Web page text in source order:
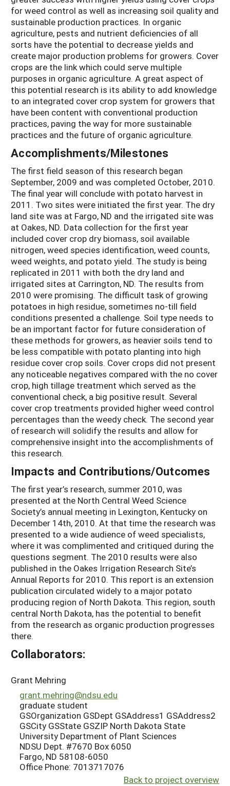
for weed control as well as increasing soil quality and
sustainable production practices. In organic
agriculture, pests and nutrient deficiencies of all
sorts have the potential to decrease yields and
create major production problems for growers. Cover
crops are the link which could serve multiple
purposes in organic agriculture. A great aspect of
this potential research is its ability to add knowledge
to an integrated cover crop system for growers that
have been content with conventional production
practices, paving the way for more sustainable
practices and the future of organic agriculture.
Accomplishments/Milestones
The first field season of this research began
September, 2009 and was completed October, 2010.
The final year will conclude with potato harvest in
2011. Two sites were initiated the first year. The dry
land site was at Fargo, ND and the irrigated site was
at Oakes, ND. Data collection for the first year
included cover crop dry biomass, soil available
nitrogen, weed species identification, weed counts,
weed weights, and potato yield. The study is being
replicated in 2011 with both the dry land and
irrigated sites at Carrington, ND. The results from
2010 were promising. The difficult task of growing
potatoes in high residue, sometimes no-till field
conditions presented a challenge. Soil type needs to
be an important factor for future consideration of
these methods for growers, as heavier soils tend to
be less compatible with potato planting into high
residue cover crop soils. Cover crops did not present
any noticeable negatives compared with the no cover
crop, high tillage treatment which served as the
conventional check, a big positive result. Several
cover crop treatments provided higher weed control
percentages than the weedy check. The second year
of research will solidify the results and allow for
comprehensive insight into the accomplishments of
this research.
Impacts and Contributions/Outcomes
The first year’s research, summer 2010, was
presented at the North Central Weed Science
Society’s annual meeting in Lexington, Kentucky on
December 14th, 2010. At that time the research was
presented to a wide audience of weed specialists,
where it was complimented and critiqued during the
questions segment. The 2010 results were also
published in the Oakes Irrigation Research Site’s
Annual Reports for 2010. This report is an extension
publication circulated widely to a major potato
producing region of North Dakota. This region, south
central North Dakota, has the potential to benefit
from the research as organic production progresses
there.
Collaborators:
Grant Mehring
grant.mehring@ndsu.edu
graduate student
GSOrganization GSDept GSAddress1 GSAddress2
GSCity GSState GSZIP North Dakota State
University Department of Plant Sciences
NDSU Dept. #7670 Box 6050
Fargo, ND 58108-6050
Office Phone: 7013717076
Back to project overview